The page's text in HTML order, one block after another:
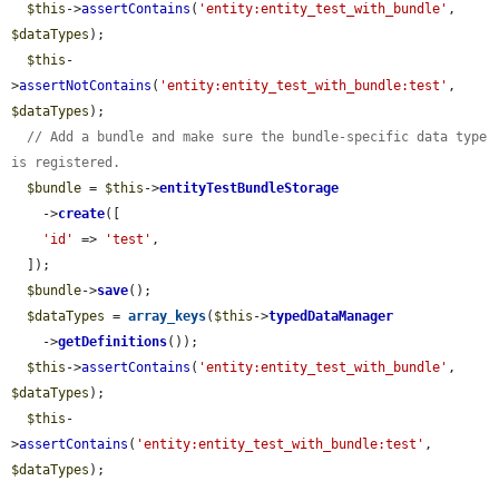
$this ->assertContains ( 'entity:entity_test_with_bundle'
$dataTypes );
$this -
>assertNotContains ( 'entity:entity_test_with_bundle:test'
$dataTypes );
// Add a bundle and make sure the bundle-specific data type
is registered.
$bundle = $this ->entityTestBundleStorage
    ->
create([
'id'
=> 'test' ,
$bundle->save();
$dataTypes = array_keys( $this ->typedDataManager
    ->
getDefinitions());
$this ->assertContains ( 'entity:entity_test_with_bundle'
$dataTypes );
$this -
>assertContains ( 'entity:entity_test_with_bundle:test'
$dataTypes );